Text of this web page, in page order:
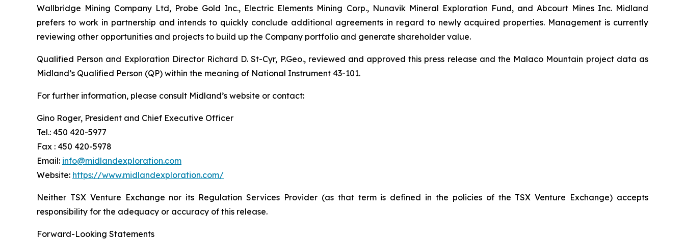
Wallbridge Mining Company Ltd, Probe Gold Inc., Electric Elements Mining Corp., Nunavik Mineral Exploration Fund, and Abcourt Mines Inc. Midland
prefers to work in partnership and intends to quickly conclude additional agreements in regard to newly acquired properties. Management is currently
reviewing other opportunities and projects to build up the Company portfolio and generate shareholder value.
Qualified Person and Exploration Director Richard D. St-Cyr, P.Geo., reviewed and approved this press release and the Malaco Mountain project data as
Midland’s Qualified Person (QP) within the meaning of National Instrument 43-101.
For further information, please consult Midland’s website or contact:
Gino Roger, President and Chief Executive Officer
Tel.: 450 420-5977
Fax : 450 420-5978
Email: info@midlandexploration.com
Website: https://www.midlandexploration.com/
Neither TSX Venture Exchange nor its Regulation Services Provider (as that term is defined in the policies of the TSX Venture Exchange) accepts
responsibility for the adequacy or accuracy of this release.
Forward-Looking Statements